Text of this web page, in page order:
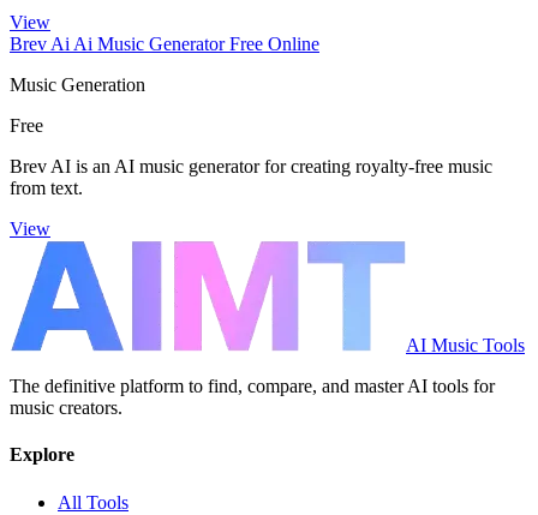
View
Brev Ai Ai Music Generator Free Online
Music Generation
Free
Brev AI is an AI music generator for creating royalty-free music
from text.
View
AI Music Tools
The definitive platform to find, compare, and master AI tools for
music creators.
Explore
All Tools